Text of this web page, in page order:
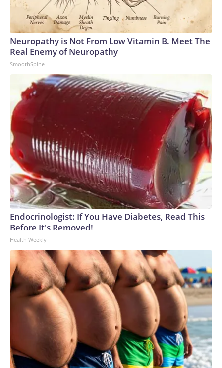
Neuropathy is Not From Low Vitamin B. Meet The
Real Enemy of Neuropathy
SmoothSpine
Endocrinologist: If You Have Diabetes, Read This
Before It's Removed!
Health Weekly